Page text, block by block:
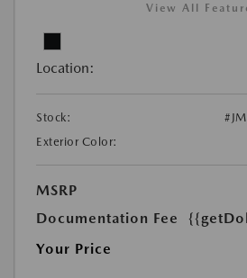
View All
Location:
Stock:
Exterior Color:
MSRP
Documentation Fee
Your Price